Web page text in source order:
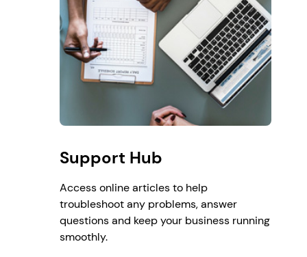
Support Hub
Access online articles to help
troubleshoot any problems, answer
questions and keep your business running
smoothly.